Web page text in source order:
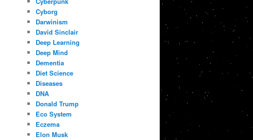
Cyborg
Darwinism
David Sinclair
Deep Learning
Deep Mind
Dementia
Diet Science
Diseases
DNA
Donald Trump
Eco System
Eczema
Elon Musk